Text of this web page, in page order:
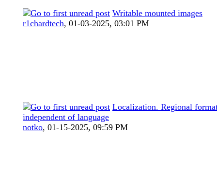
Writable mounted images
r1chardtech, 01-03-2025, 03:01 PM
Localization. Regional
independent of language
notko, 01-15-2025, 09:59 PM